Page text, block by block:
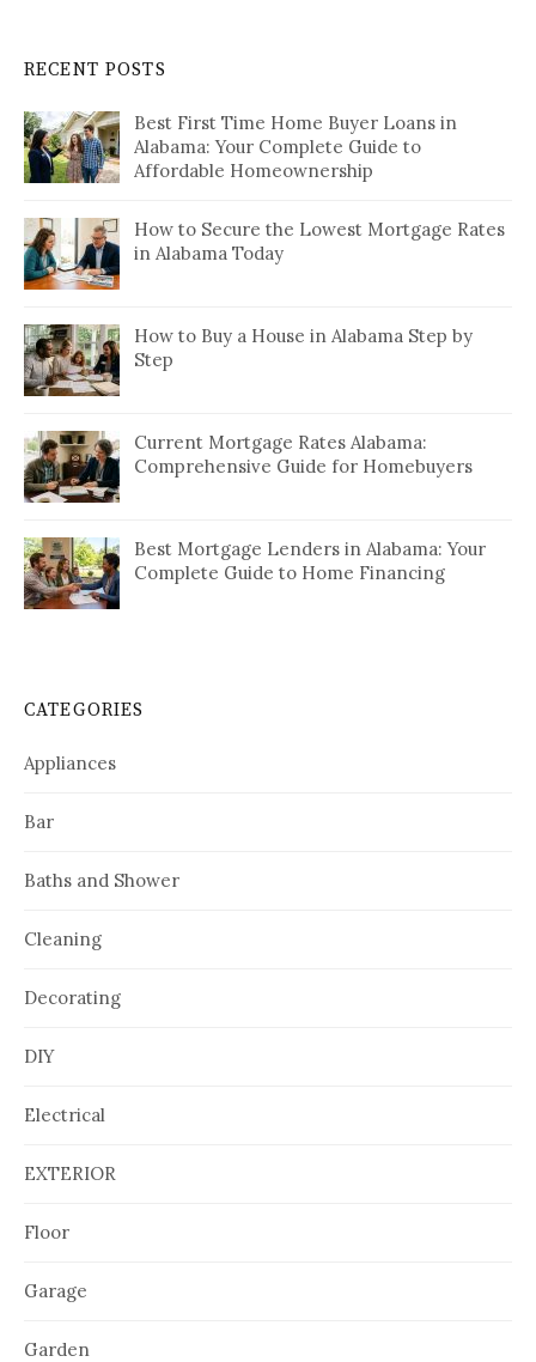
RECENT POSTS
Best First Time Home Buyer Loans in
Alabama: Your Complete Guide to
Affordable Homeownership
How to Secure the Lowest Mortgage Rates
in Alabama Today
How to Buy a House in Alabama Step by
Step
Current Mortgage Rates Alabama:
Comprehensive Guide for Homebuyers
Best Mortgage Lenders in Alabama: Your
Complete Guide to Home Financing
CATEGORIES
Appliances
Bar
Baths and Shower
Cleaning
Decorating
DIY
Electrical
EXTERIOR
Floor
Garage
Garden